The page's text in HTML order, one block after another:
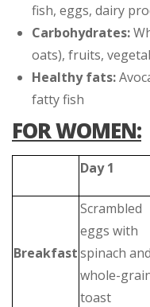
fish, eggs, dairy
Carbohydrates:
oats), fruits,
Healthy fats:
fatty fish
FOR WOMEN:
Day 1
Breakfast
Scrambled
eggs with
spinach and
whole-
toast